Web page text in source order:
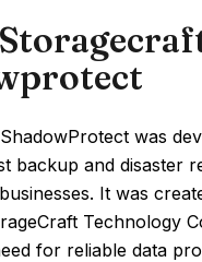
was
backup and disaster
It was
Technology
for reliable data